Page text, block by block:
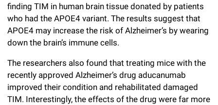
finding TIM in human brain tissue donated by patients
who had the APOE4 variant. The results suggest that
APOE4 may increase the risk of Alzheimer’s by wearing
down the brain’s immune cells.
The researchers also found that treating mice with the
recently approved Alzheimer’s drug aducanumab
improved their condition and rehabilitated damaged
TIM. Interestingly, the effects of the drug were far more